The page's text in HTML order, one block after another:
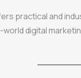
practical and
digital